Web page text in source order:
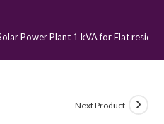
Power Plant 1 kVA for Flat
Next Product